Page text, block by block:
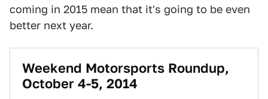
coming in 2015 mean that it's going to be even
better next year.
Weekend Motorsports Roundup,
October 4-5, 2014